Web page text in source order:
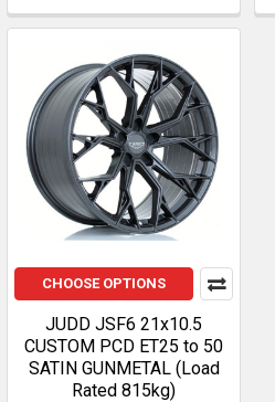
CHOOSE OPTIONS
JUDD JSF6 21x10.5
CUSTOM PCD ET25 to 50
SATIN GUNMETAL (Load
Rated 815kg)